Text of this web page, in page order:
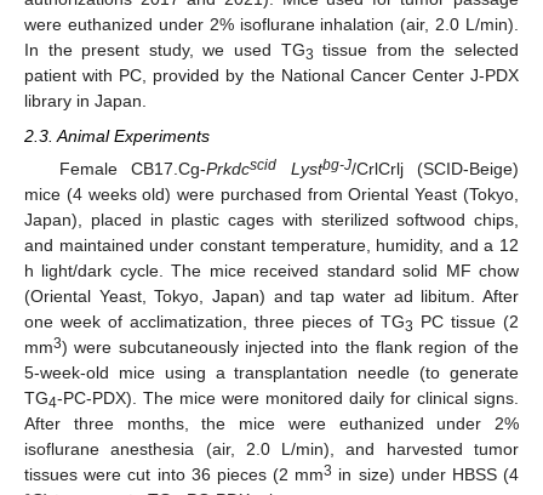
were euthanized under 2% isoflurane inhalation (air, 2.0 L/min).
In the present study, we used TG3 tissue from the selected
patient with PC, provided by the National Cancer Center J-PDX
library in Japan.
2.3. Animal Experiments
Female CB17.Cg-Prkdcscid Lystbg-J/CrlCrlj (SCID-Beige)
mice (4 weeks old) were purchased from Oriental Yeast (Tokyo,
Japan), placed in plastic cages with sterilized softwood chips,
and maintained under constant temperature, humidity, and a 12
h light/dark cycle. The mice received standard solid MF chow
(Oriental Yeast, Tokyo, Japan) and tap water ad libitum. After
one week of acclimatization, three pieces of TG3 PC tissue (2
mm3) were subcutaneously injected into the flank region of the
5-week-old mice using a transplantation needle (to generate
TG4-PC-PDX). The mice were monitored daily for clinical signs.
After three months, the mice were euthanized under 2%
isoflurane anesthesia (air, 2.0 L/min), and harvested tumor
tissues were cut into 36 pieces (2 mm3 in size) under HBSS (4